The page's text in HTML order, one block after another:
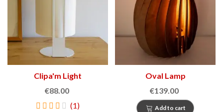
Clipa'm Light
€88.00
(1)
Oval Lamp
€139.00
Add to cart